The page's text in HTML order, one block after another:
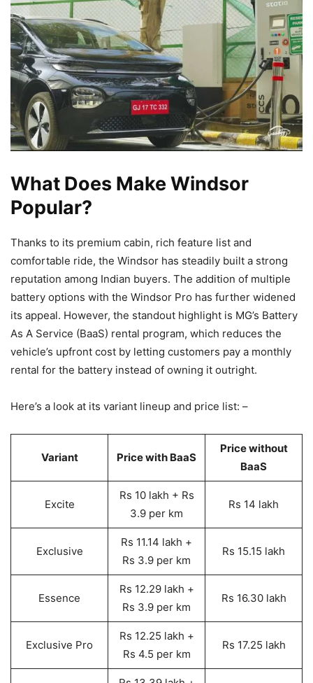
What Does Make Windsor
Popular?
Thanks to its premium cabin, rich feature list and
comfortable ride, the Windsor has steadily built a strong
reputation among Indian buyers. The addition of multiple
battery options with the Windsor Pro has further widened
its appeal. However, the standout highlight is MG’s Battery
As A Service (BaaS) rental program, which reduces the
vehicle’s upfront cost by letting customers pay a monthly
rental for the battery instead of owning it outright.
Here’s a look at its variant lineup and price list: –
Variant Price with BaaS
Price without
BaaS
Excite
Rs 10 lakh + Rs
3.9 per km
Rs 14 lakh
Exclusive
Rs 11.14 lakh +
Rs 3.9 per km
Rs 15.15 lakh
Essence
Rs 12.29 lakh +
Rs 3.9 per km
Rs 16.30 lakh
Exclusive Pro
Rs 12.25 lakh +
Rs 4.5 per km
Rs 17.25 lakh